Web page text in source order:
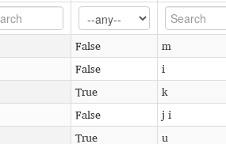
False
m
False
i
True
k
False
j i
True
u